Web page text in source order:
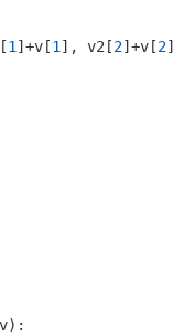
1 ]+v[1 ], v2[2]+v[2